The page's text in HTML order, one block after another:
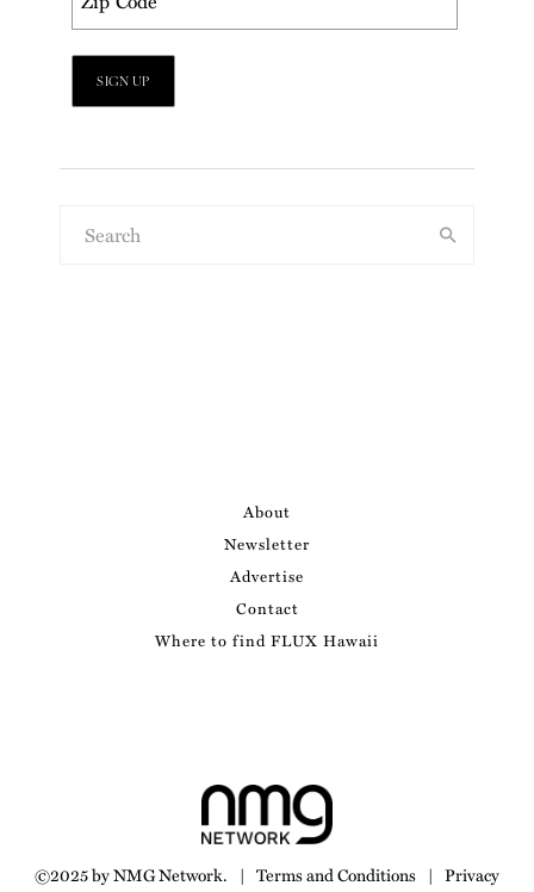
About
Newsletter
Advertise
Contact
Where to find FLUX Hawaii
©2025 by NMG Network. | Terms and Conditions | Privacy